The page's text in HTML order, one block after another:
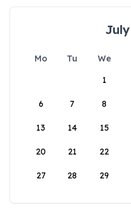
Mo Tu We
1
6 7 8
13 14 15
20 21 22
27 28 29